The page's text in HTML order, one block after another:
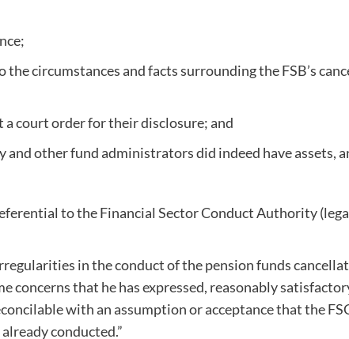
circumstances and facts surrounding the FSB’s
court order for their disclosure; and
other fund administrators did indeed have assets,
to the Financial Sector Conduct Authority
in the conduct of the pension funds
concerns that he has expressed, reasonably
with an assumption or acceptance that the
conducted.”